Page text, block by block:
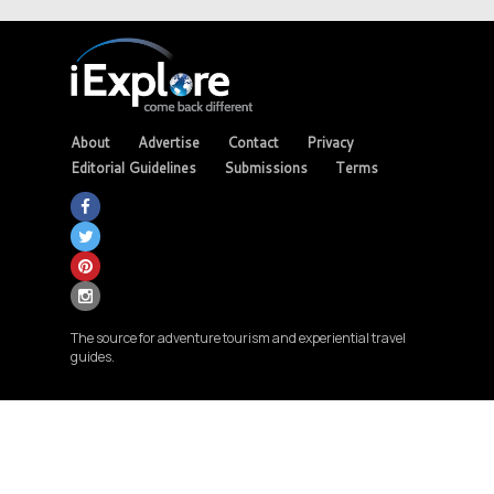
About Advertise Contact
Privacy
Editorial Guidelines
Submissions Terms
The source for adventure tourism and experiential travel
guides.